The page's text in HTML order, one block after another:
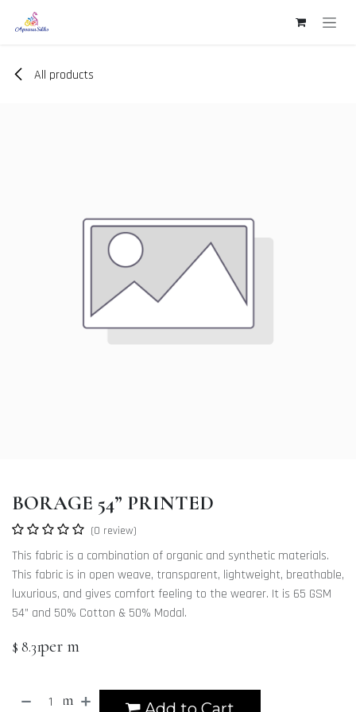
Skip to Content
All products
BORAGE 54” PRINTED
(0 review)
This fabric is a combination of organic and synthetic materials.
This fabric is in open weave, transparent, lightweight, breathable,
luxurious, and gives comfort feeling to the wearer. It is 65 GSM
54” and 50% Cotton & 50% Modal.
$ 8.31per m
m